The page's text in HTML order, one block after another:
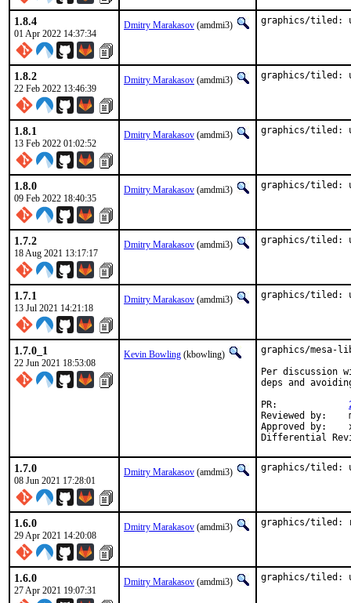
1.8.4
01 Apr 2022 14:37:34
Dmitry Marakasov (amdmi3) graphics/tiled:
1.8.2
22 Feb 2022 13:46:39
Dmitry Marakasov (amdmi3) graphics/tiled:
1.8.1
13 Feb 2022 01:02:52
Dmitry Marakasov (amdmi3) graphics/tiled:
1.8.0
09 Feb 2022 18:40:35
Dmitry Marakasov (amdmi3) graphics/tiled:
1.7.2
18 Aug 2021 13:17:17
Dmitry Marakasov (amdmi3) graphics/tiled:
1.7.1
13 Jul 2021 14:21:18
Dmitry Marakasov (amdmi3) graphics/tiled:
1.7.0_1
22 Jun 2021 18:53:08
Kevin Bowling (kbowling)
graphics/mesa-
Per discussion
deps and
Reviewed by:	manu, bapt
Approved by:	x11
1.7.0
08 Jun 2021 17:28:01
Dmitry Marakasov (amdmi3) graphics/tiled:
1.6.0
29 Apr 2021 14:20:08
Dmitry Marakasov (amdmi3) graphics/tiled:
1.6.0
27 Apr 2021 19:07:31
Dmitry Marakasov (amdmi3) graphics/tiled: